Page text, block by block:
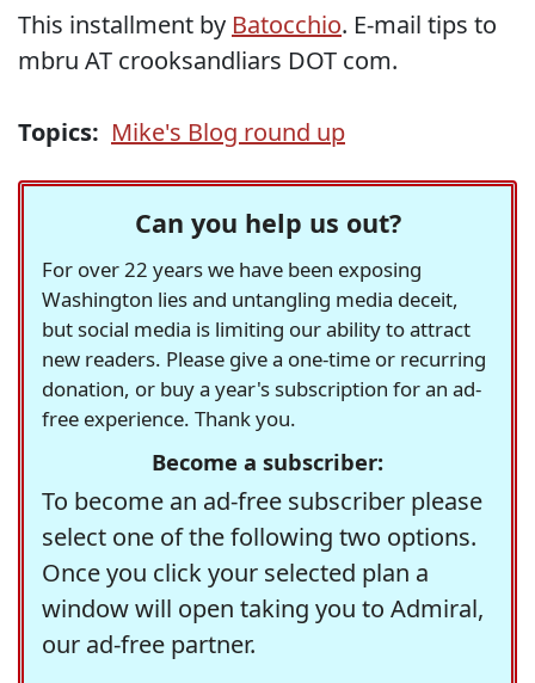
This installment by Batocchio. E-mail tips to
mbru AT crooksandliars DOT com.
Topics: Mike's Blog round up
Can you help us out?
For over 22 years we have been exposing
Washington lies and untangling media deceit,
but social media is limiting our ability to attract
new readers. Please give a one-time or recurring
donation, or buy a year's subscription for an ad-
free experience. Thank you.
Become a subscriber:
To become an ad-free subscriber please
select one of the following two options.
Once you click your selected plan a
window will open taking you to Admiral,
our ad-free partner.